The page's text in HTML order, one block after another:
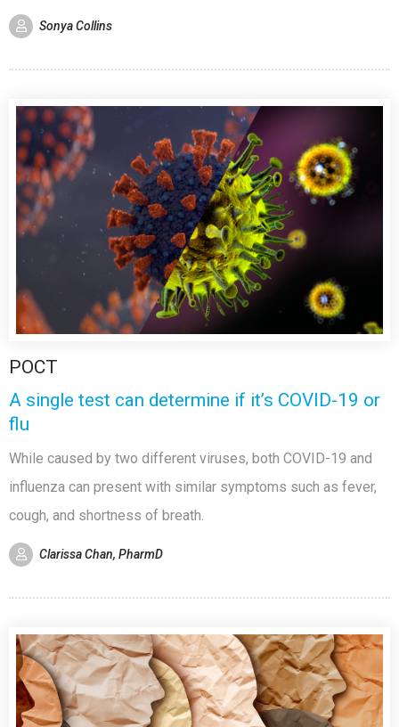
Sonya Collins
POCT
A single test can determine if it’s COVID-19 or
flu
While caused by two different viruses, both COVID-19 and
influenza can present with similar symptoms such as fever,
cough, and shortness of breath.
Clarissa Chan, PharmD